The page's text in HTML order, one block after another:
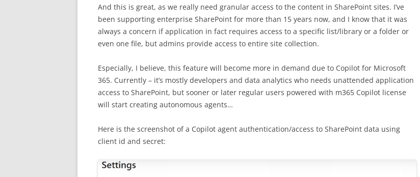
And this is great, as we really need granular access to the content in SharePoint sites. I’ve
been supporting enterprise SharePoint for more than 15 years now, and I know that it was
always a concern if application in fact requires access to a specific list/library or a folder or
even one file, but admins provide access to entire site collection.
Especially, I believe, this feature will become more in demand due to Copilot for Microsoft
365. Currently – it’s mostly developers and data analytics who needs unattended application
access to SharePoint, but sooner or later regular users powered with m365 Copilot license
will start creating autonomous agents…
Here is the screenshot of a Copilot agent authentication/access to SharePoint data using
client id and secret: